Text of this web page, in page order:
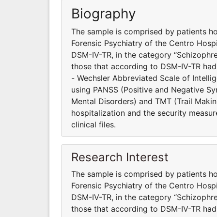
Biography
The sample is comprised by patients
Forensic Psychiatry of the Centro
DSM-IV-TR, in the category
those that according to DSM-IV-TR
- Wechsler Abbreviated Scale of
using PANSS (Positive and Negative
Mental Disorders) and TMT (Trail
hospitalization and the security
clinical files.
Research Interest
The sample is comprised by patients
Forensic Psychiatry of the Centro
DSM-IV-TR, in the category
those that according to DSM-IV-TR